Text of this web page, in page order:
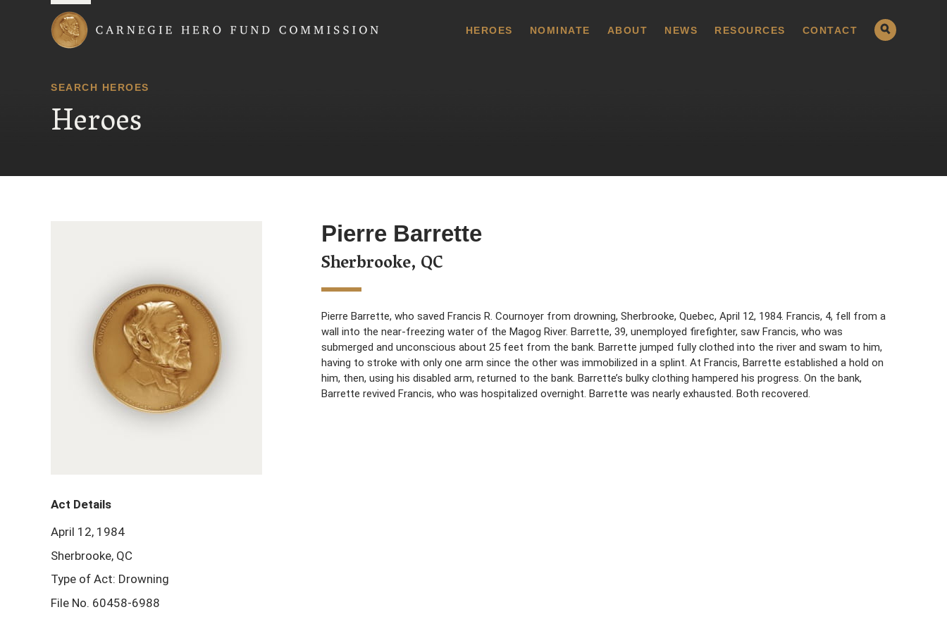
HEROES NOMINATE ABOUT NEWS RESOURCES CONTACT
SEARCH HEROES
Heroes
Pierre Barrette
Sherbrooke, QC
Pierre Barrette, who saved Francis R. Cournoyer from drowning, Sherbrooke, Quebec, April 12, 1984. Francis, 4, fell from a
wall into the near-freezing water of the Magog River. Barrette, 39, unemployed firefighter, saw Francis, who was
submerged and unconscious about 25 feet from the bank. Barrette jumped fully clothed into the river and swam to him,
having to stroke with only one arm since the other was immobilized in a splint. At Francis, Barrette established a hold on
him, then, using his disabled arm, returned to the bank. Barrette’s bulky clothing hampered his progress. On the bank,
Barrette revived Francis, who was hospitalized overnight. Barrette was nearly exhausted. Both recovered.
Act Details
April 12, 1984
Sherbrooke, QC
Type of Act: Drowning
File No. 60458-6988